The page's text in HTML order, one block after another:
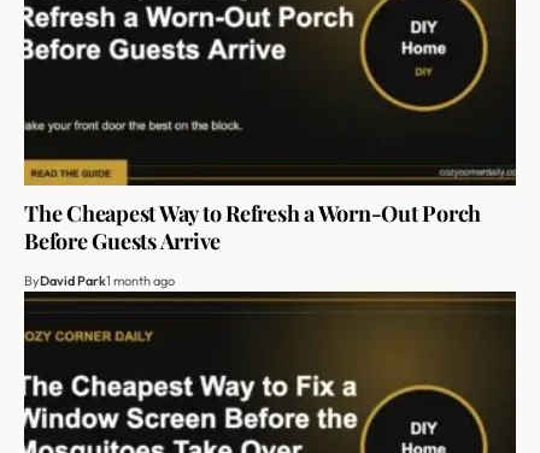
The Cheapest Way to Refresh a Worn-Out Porch
Before Guests Arrive
ByDavid Park1 month ago